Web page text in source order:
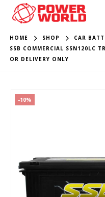
HOME SHOP
CAR
SSB COMMERCIAL SSN120LC
OR DELIVERY ONLY
-10%